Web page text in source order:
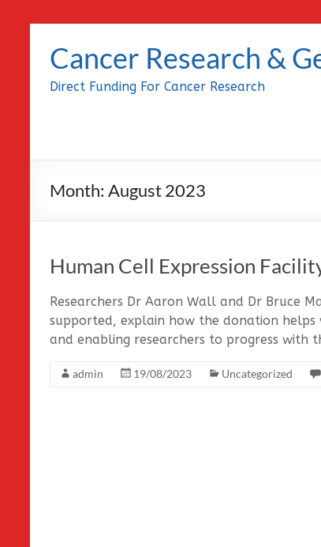
content
Cancer Research &
Direct Funding For Cancer Research
Month: August 2023
Human Cell Expression
Researchers Dr Aaron Wall and Dr Bruce
supported, explain how the donation
and enabling researchers to progress with
admin 19/08/2023 Uncategorized